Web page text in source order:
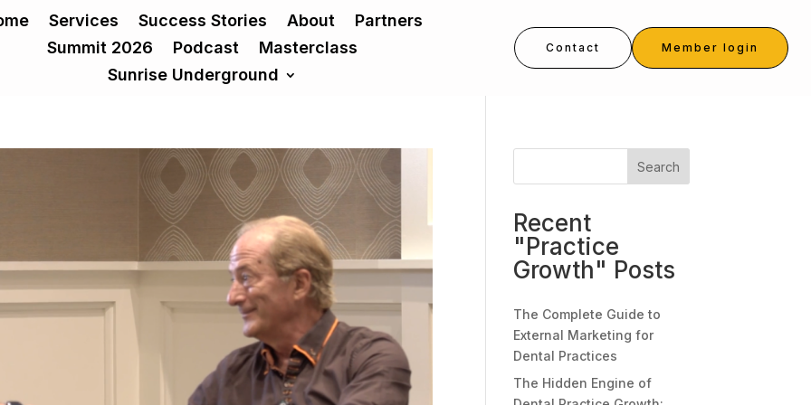
Services Success Stories About
Partners
Summit 2026
Podcast
Masterclass
Sunrise Underground
Contact Member login
Search
Recent
"Practice
Growth" Posts
The Complete Guide to
External Marketing for
Dental Practices
The Hidden Engine of